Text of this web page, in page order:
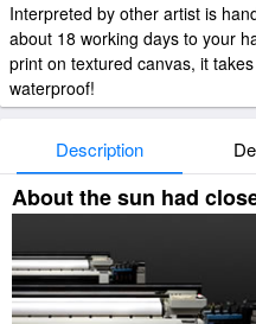
Interpreted by other artist is
about 18 working days to your
print on textured canvas, it
waterproof!
Description
About the sun had